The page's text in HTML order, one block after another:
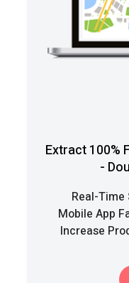
Extract 100%
-
Real-
Mobile App
Increase